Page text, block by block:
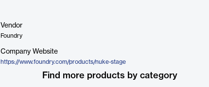
Vendor
Foundry
Company Website
https://www.foundry.com/products/nuke-stage
Find more products by category